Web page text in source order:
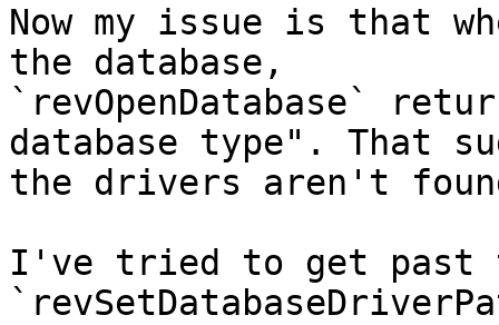
Now my issue is that
the database,
`revOpenDatabase`
database type". That
the drivers aren't
I've tried to get past